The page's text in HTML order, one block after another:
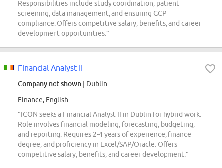
Responsibilities include study coordination, patient
screening, data management, and ensuring GCP
compliance. Offers competitive salary, benefits, and career
development opportunities.”
Financial Analyst II
Company not shown | Dublin
Finance, English
“ICON seeks a Financial Analyst II in Dublin for hybrid work.
Role involves financial modeling, forecasting, budgeting,
and reporting. Requires 2-4 years of experience, finance
degree, and proficiency in Excel/SAP/Oracle. Offers
competitive salary, benefits, and career development.”